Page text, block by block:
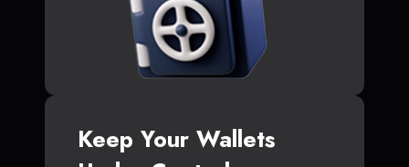
Keep Your Wallets